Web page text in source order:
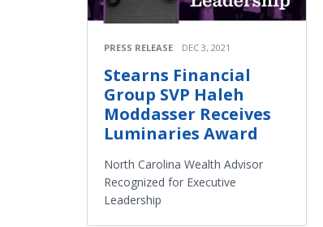
PRESS RELEASE DEC 3, 2021
Stearns Financial
Group SVP Haleh
Moddasser Receives
Luminaries Award
North Carolina Wealth Advisor
Recognized for Executive
Leadership